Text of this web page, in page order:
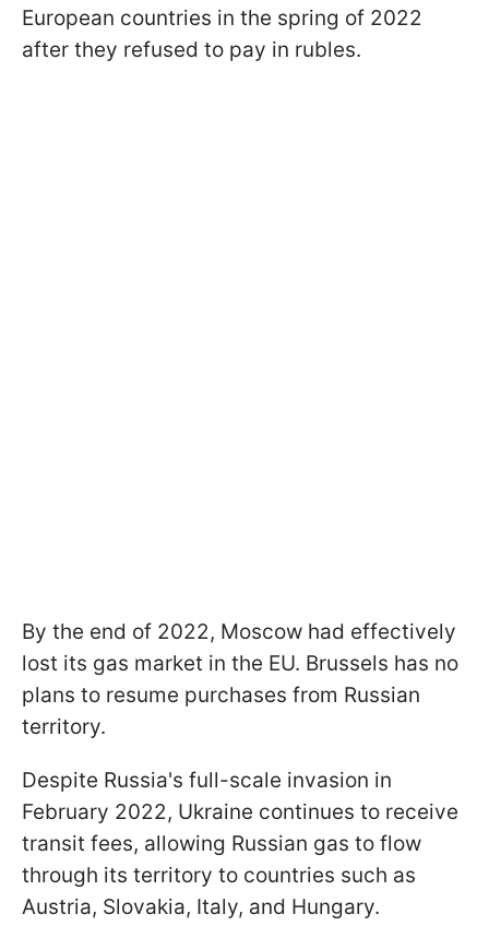
European countries in the spring of 2022
after they refused to pay in rubles.
By the end of 2022, Moscow had effectively
lost its gas market in the EU. Brussels has no
plans to resume purchases from Russian
territory.
Despite Russia's full-scale invasion in
February 2022, Ukraine continues to receive
transit fees, allowing Russian gas to flow
through its territory to countries such as
Austria, Slovakia, Italy, and Hungary.